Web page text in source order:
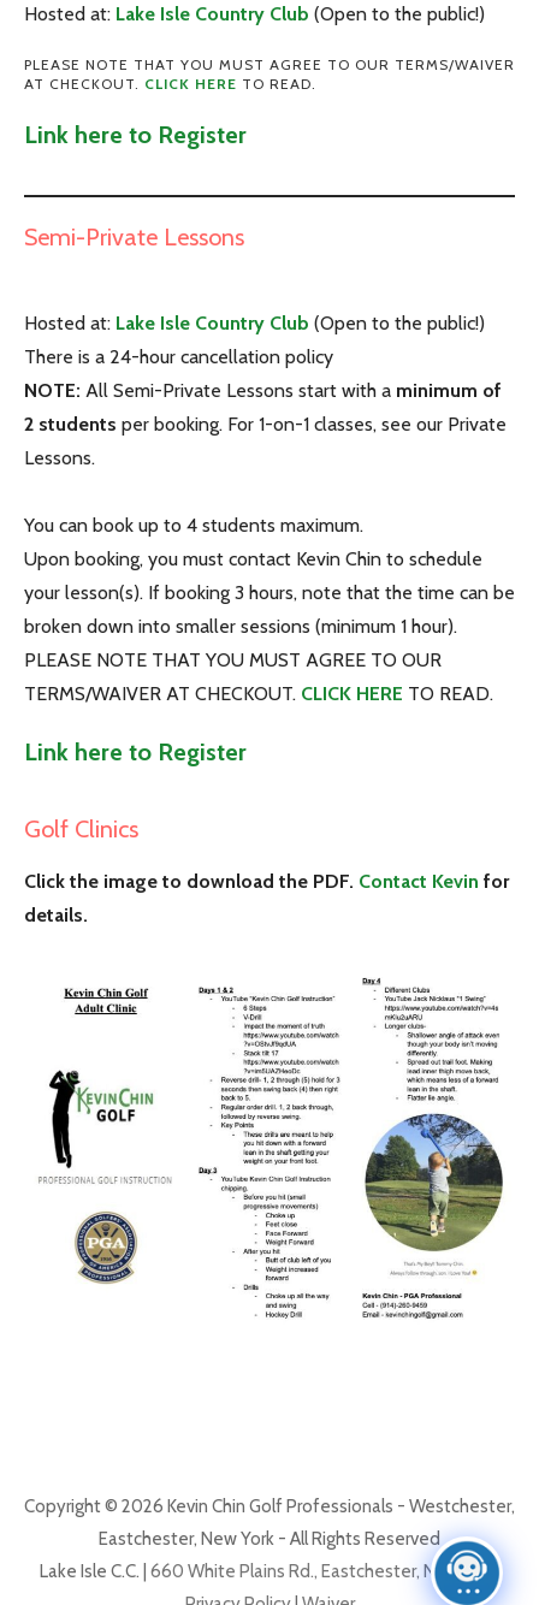
Hosted at: Lake Isle Country Club (Open to the public!)
PLEASE NOTE THAT YOU MUST AGREE TO OUR TERMS/WAIVER
AT CHECKOUT. CLICK HERE TO READ.
Link here to Register
Semi-Private Lessons
Hosted at: Lake Isle Country Club (Open to the public!)
There is a 24-hour cancellation policy
NOTE: All Semi-Private Lessons start with a minimum of
2 students per booking. For 1-on-1 classes, see our Private
Lessons.
You can book up to 4 students maximum.
Upon booking, you must contact Kevin Chin to schedule
your lesson(s). If booking 3 hours, note that the time can be
broken down into smaller sessions (minimum 1 hour).
PLEASE NOTE THAT YOU MUST AGREE TO OUR
TERMS/WAIVER AT CHECKOUT. CLICK HERE TO READ.
Link here to Register
Golf Clinics
Click the image to download the PDF. Contact Kevin for
details.
Copyright © 2026 Kevin Chin Golf Professionals - Westchester,
Eastchester, New York - All Rights Reserved
Lake Isle C.C. | 660 White Plains Rd., Eastchester, NY 10709